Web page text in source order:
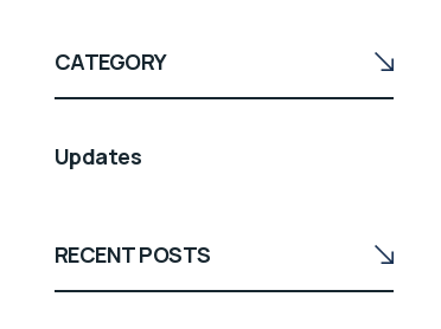
CATEGORY
Updates
RECENT POSTS